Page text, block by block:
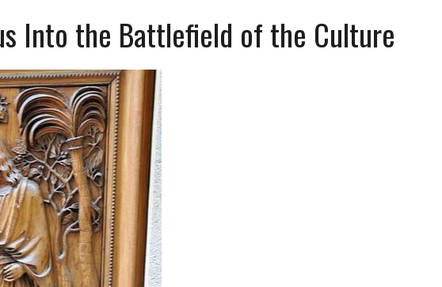
AS A NATION UNDER GOD, BUT NOT A NATIONAL CHURCH AS THE CHURCH OF ENGLAND
SANCTITY OF HUMAN LIFE AND THE RIGHT TO LIFE FOR THE BABY IN THE WOMB
BIBLICAL SEXUALITY THROUGH ABSTINENCE EDUCATION AND PROGRAMS SUCH AS TRUE LOVE WAITS
SEXUAL MORALITY THROUGH ABSTINENCE ONLY EDUCATION AND PROGRAMS SUCH AS TRUE LOVE WAITS
GOD-ORDAINED FAMILY UNIT
Into the Battlefield of the Culture